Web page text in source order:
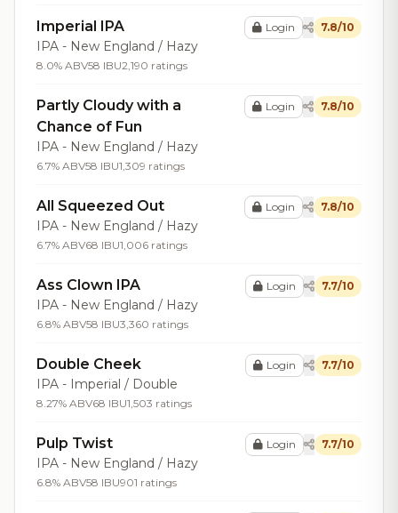
Imperial IPA
IPA - New England / Hazy
8.0% ABV58 IBU2,190 ratings
Login 7.8/10
Partly Cloudy with a
Chance of Fun
IPA - New England / Hazy
6.7% ABV58 IBU1,309 ratings
Login 7.8/10
All Squeezed Out
IPA - New England / Hazy
6.7% ABV68 IBU1,006 ratings
Login 7.8/10
Ass Clown IPA
IPA - New England / Hazy
6.8% ABV58 IBU3,360 ratings
Login 7.7/10
Double Cheek
IPA - Imperial / Double
8.27% ABV68 IBU1,503 ratings
Login 7.7/10
Pulp Twist
IPA - New England / Hazy
6.8% ABV58 IBU901 ratings
Login 7.7/10